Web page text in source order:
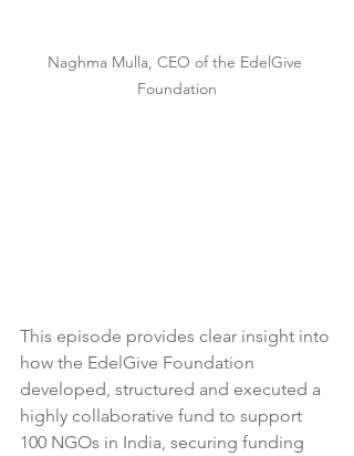
Naghma Mulla, CEO of the EdelGive
Foundation
This episode provides clear insight into
how the EdelGive Foundation
developed, structured and executed a
highly collaborative fund to support
100 NGOs in India, securing funding